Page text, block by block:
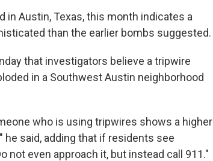
Austin, Texas, this month indicates a
than the earlier bombs suggested.
that investigators believe a tripwire
in a Southwest Austin neighborhood
who is using tripwires shows a higher
he said, adding that if residents see
not even approach it, but instead call 911."